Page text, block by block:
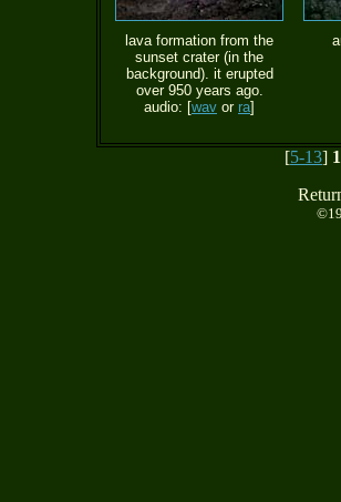
lava formation from the
sunset crater (in the
background). it erupted
over 950 years ago.
audio: [wav or ra]
[5-13]